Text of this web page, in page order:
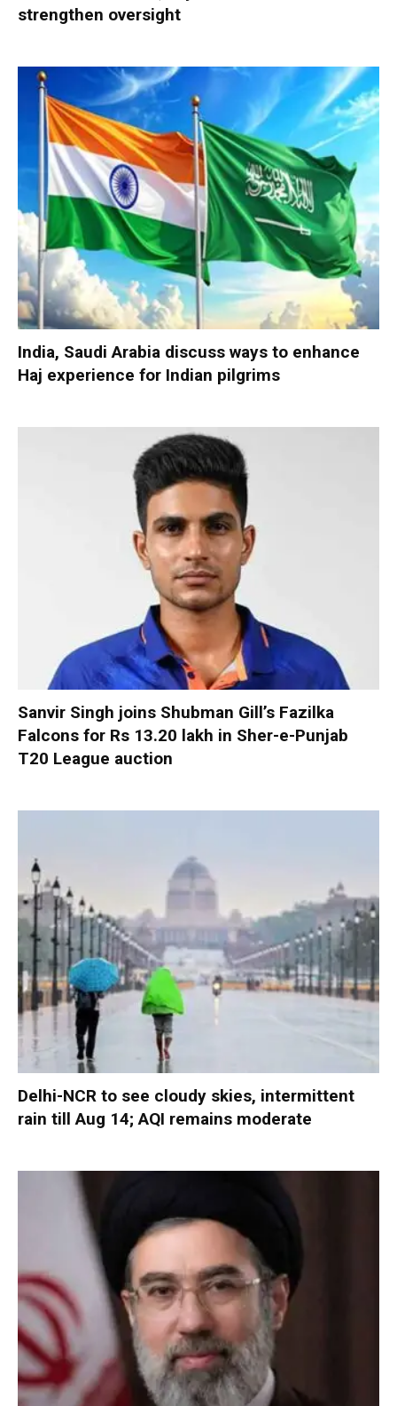
strengthen oversight
India, Saudi Arabia discuss ways to enhance
Haj experience for Indian pilgrims
Sanvir Singh joins Shubman Gill’s Fazilka
Falcons for Rs 13.20 lakh in Sher-e-Punjab
T20 League auction
Delhi-NCR to see cloudy skies, intermittent
rain till Aug 14; AQI remains moderate